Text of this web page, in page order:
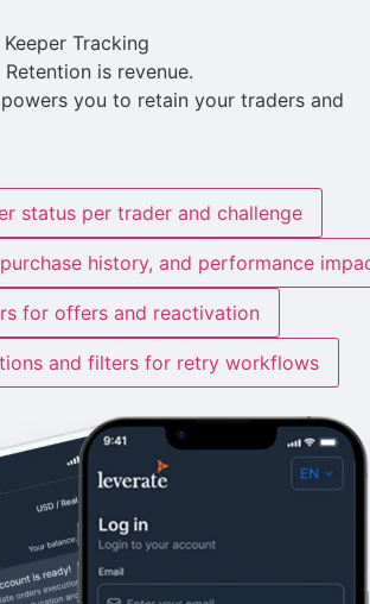
Tracking
is revenue.
you to retain your traders and
status per trader and challenge
history, and performance
for offers and reactivation
and filters for retry workflows